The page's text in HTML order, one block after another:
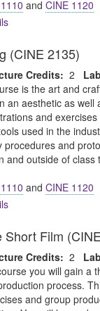
and CINE 1120
(CINE 2135)
Credits: 2
is the art and
an aesthetic as well
and
used in the
and
and outside of class
and CINE 1120
Short Film
Credits: 2
you will gain a
process.
and group